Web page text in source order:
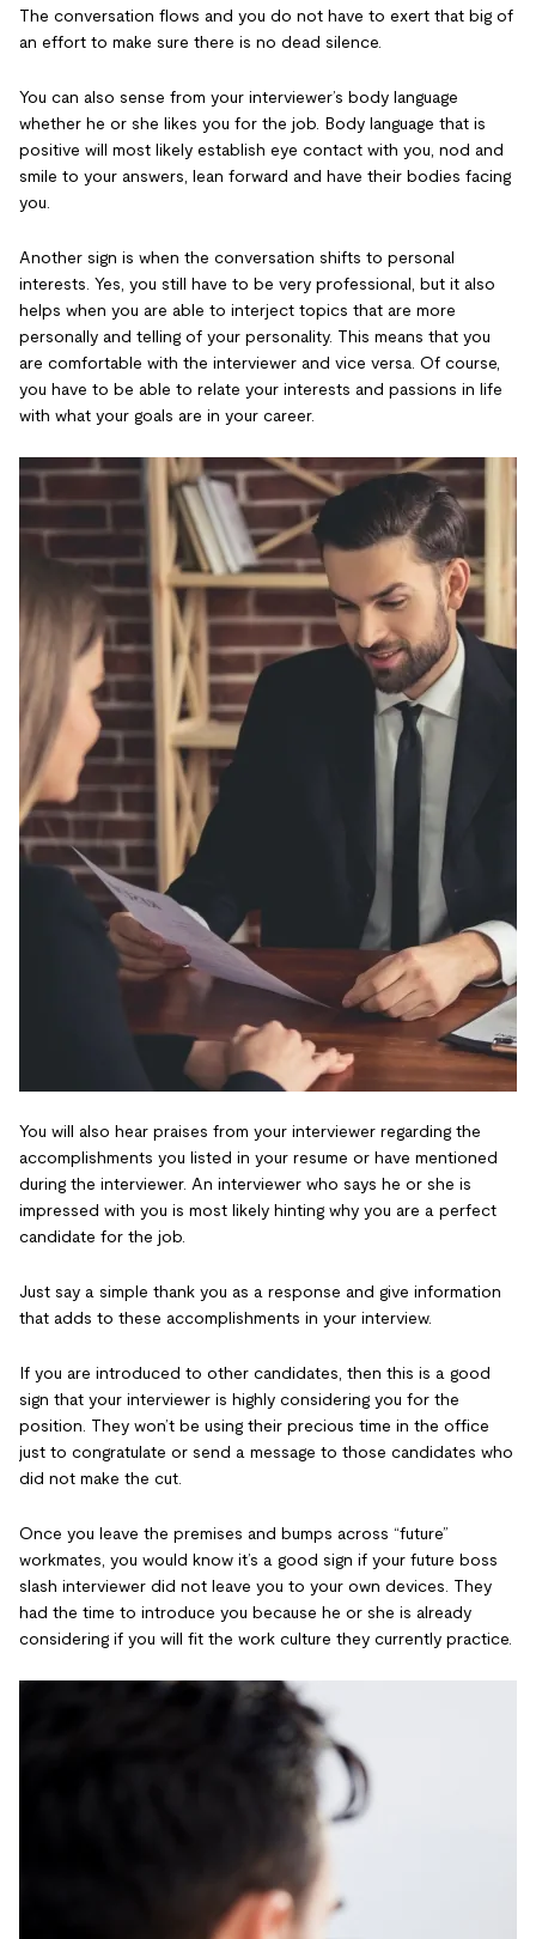
The conversation flows and you do not have to exert that big of
an effort to make sure there is no dead silence.
You can also sense from your interviewer’s body language
whether he or she likes you for the job. Body language that is
positive will most likely establish eye contact with you, nod and
smile to your answers, lean forward and have their bodies facing
you.
Another sign is when the conversation shifts to personal
interests. Yes, you still have to be very professional, but it also
helps when you are able to interject topics that are more
personally and telling of your personality. This means that you
are comfortable with the interviewer and vice versa. Of course,
you have to be able to relate your interests and passions in life
with what your goals are in your career.
You will also hear praises from your interviewer regarding the
accomplishments you listed in your resume or have mentioned
during the interviewer. An interviewer who says he or she is
impressed with you is most likely hinting why you are a perfect
candidate for the job.
Just say a simple thank you as a response and give information
that adds to these accomplishments in your interview.
If you are introduced to other candidates, then this is a good
sign that your interviewer is highly considering you for the
position. They won’t be using their precious time in the office
just to congratulate or send a message to those candidates who
did not make the cut.
Once you leave the premises and bumps across “future”
workmates, you would know it’s a good sign if your future boss
slash interviewer did not leave you to your own devices. They
had the time to introduce you because he or she is already
considering if you will fit the work culture they currently practice.